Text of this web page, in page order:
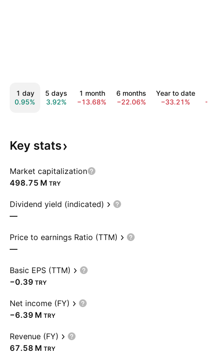
1 day
0.95%
5 days
3.92%
1 month
−13.68%
6 months
−22.06%
Year to date
−33.21%
Key stats
Market capitalization
‪498.75 M‬ TRY
Dividend yield (indicated)
—
Price to earnings Ratio (TTM)
—
Basic EPS (TTM)
−0.39 TRY
Net income (FY)
‪−6.39 M‬ TRY
Revenue (FY)
‪67.58 M‬ TRY